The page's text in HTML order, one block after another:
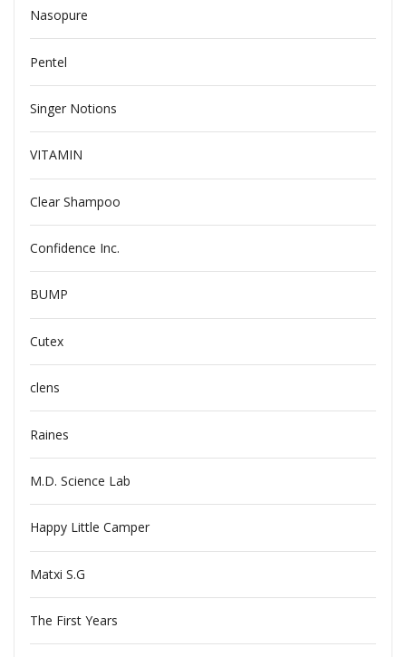
Nasopure
Pentel
Singer Notions
VITAMIN
Clear Shampoo
Confidence Inc.
BUMP
Cutex
clens
Raines
M.D. Science Lab
Happy Little Camper
Matxi S.G
The First Years